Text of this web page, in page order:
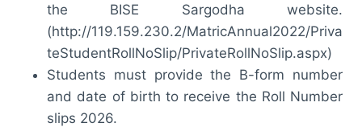
the BISE Sargodha website.
(http://119.159.230.2/MatricAnnual2022/Priva
teStudentRollNoSlip/PrivateRollNoSlip.aspx)
Students must provide the B-form number
and date of birth to receive the Roll Number
slips 2026.